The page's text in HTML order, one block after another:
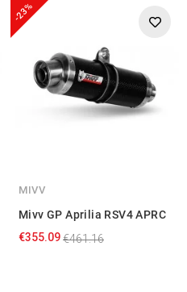
-23%
MIVV
Mivv GP Aprilia RSV4 APRC
€355.09€461.16